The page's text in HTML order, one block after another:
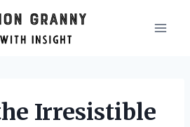
Irresistible